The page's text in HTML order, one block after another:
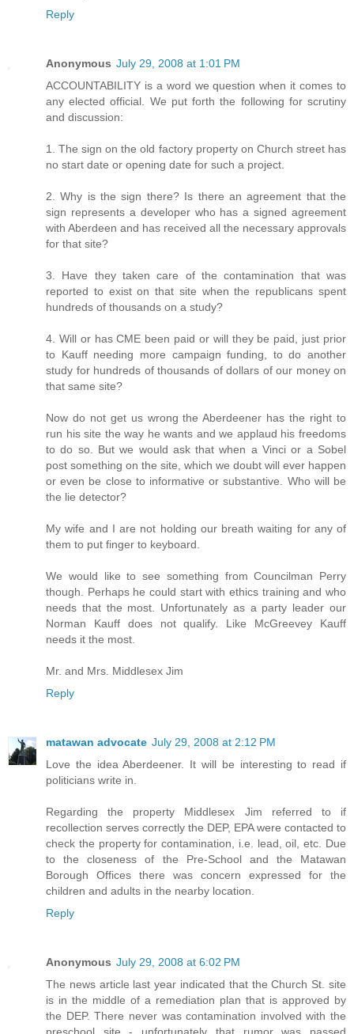
Reply
Anonymous July 29, 2008 at 1:01 PM
ACCOUNTABILITY is a word we question when it comes to
any elected official. We put forth the following for scrutiny
and discussion:
1. The sign on the old factory property on Church street has
no start date or opening date for such a project.
2. Why is the sign there? Is there an agreement that the
sign represents a developer who has a signed agreement
with Aberdeen and has received all the necessary approvals
for that site?
3. Have they taken care of the contamination that was
reported to exist on that site when the republicans spent
hundreds of thousands on a study?
4. Will or has CME been paid or will they be paid, just prior
to Kauff needing more campaign funding, to do another
study for hundreds of thousands of dollars of our money on
that same site?
Now do not get us wrong the Aberdeener has the right to
run his site the way he wants and we applaud his freedoms
to do so. But we would ask that when a Vinci or a Sobel
post something on the site, which we doubt will ever happen
or even be close to informative or substantive. Who will be
the lie detector?
My wife and I are not holding our breath waiting for any of
them to put finger to keyboard.
We would like to see something from Councilman Perry
though. Perhaps he could start with ethics training and who
needs that the most. Unfortunately as a party leader our
Norman Kauff does not qualify. Like McGreevey Kauff
needs it the most.
Mr. and Mrs. Middlesex Jim
Reply
matawan advocate July 29, 2008 at 2:12 PM
Love the idea Aberdeener. It will be interesting to read if
politicians write in.
Regarding the property Middlesex Jim referred to if
recollection serves correctly the DEP, EPA were contacted to
check the property for contamination, i.e. lead, oil, etc. Due
to the closeness of the Pre-School and the Matawan
Borough Offices there was concern expressed for the
children and adults in the nearby location.
Reply
Anonymous July 29, 2008 at 6:02 PM
The news article last year indicated that the Church St. site
is in the middle of a remediation plan that is approved by
the DEP. There never was contamination involved with the